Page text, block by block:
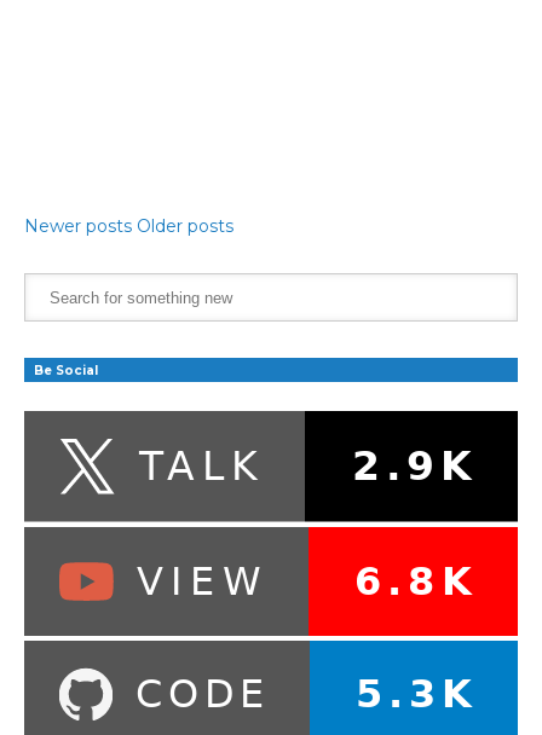
Newer posts Older posts
Be Social